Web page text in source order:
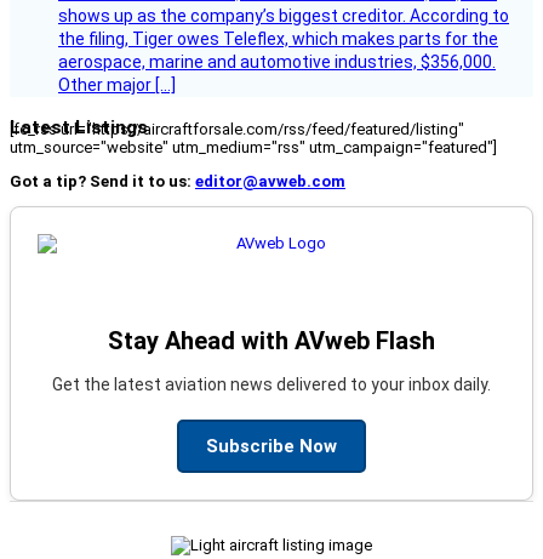
shows up as the company’s biggest creditor. According to
the filing, Tiger owes Teleflex, which makes parts for the
aerospace, marine and automotive industries, $356,000.
Other major […]
Latest Listings
[fc_rss url="https://aircraftforsale.com/rss/feed/featured/listing"
utm_source="website" utm_medium="rss" utm_campaign="featured"]
Got a tip? Send it to us: editor@avweb.com
Stay Ahead with AVweb Flash
Get the latest aviation news delivered to your inbox daily.
Subscribe Now